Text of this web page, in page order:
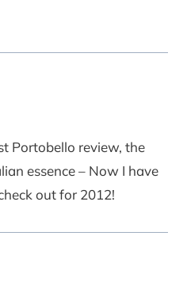
Portobello review, the
essence – Now I have
out for 2012!